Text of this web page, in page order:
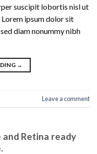
suscipit lobortis nisl ut
ipsum dolor sit
diam nonummy nibh
→
Leave a comment
Retina ready